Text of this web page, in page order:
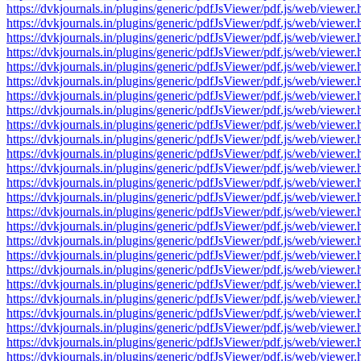
https://dvkjournals.in/plugins/generic/pdfJsViewer/pdf.js/web/
https://dvkjournals.in/plugins/generic/pdfJsViewer/pdf.js/web/
https://dvkjournals.in/plugins/generic/pdfJsViewer/pdf.js/web/
https://dvkjournals.in/plugins/generic/pdfJsViewer/pdf.js/web/
https://dvkjournals.in/plugins/generic/pdfJsViewer/pdf.js/web/
https://dvkjournals.in/plugins/generic/pdfJsViewer/pdf.js/web/
https://dvkjournals.in/plugins/generic/pdfJsViewer/pdf.js/web/
https://dvkjournals.in/plugins/generic/pdfJsViewer/pdf.js/web/
https://dvkjournals.in/plugins/generic/pdfJsViewer/pdf.js/web/
https://dvkjournals.in/plugins/generic/pdfJsViewer/pdf.js/web/
https://dvkjournals.in/plugins/generic/pdfJsViewer/pdf.js/web/
https://dvkjournals.in/plugins/generic/pdfJsViewer/pdf.js/web/
https://dvkjournals.in/plugins/generic/pdfJsViewer/pdf.js/web/
https://dvkjournals.in/plugins/generic/pdfJsViewer/pdf.js/web/
https://dvkjournals.in/plugins/generic/pdfJsViewer/pdf.js/web/
https://dvkjournals.in/plugins/generic/pdfJsViewer/pdf.js/web/
https://dvkjournals.in/plugins/generic/pdfJsViewer/pdf.js/web/
https://dvkjournals.in/plugins/generic/pdfJsViewer/pdf.js/web/
https://dvkjournals.in/plugins/generic/pdfJsViewer/pdf.js/web/
https://dvkjournals.in/plugins/generic/pdfJsViewer/pdf.js/web/
https://dvkjournals.in/plugins/generic/pdfJsViewer/pdf.js/web/
https://dvkjournals.in/plugins/generic/pdfJsViewer/pdf.js/web/
https://dvkjournals.in/plugins/generic/pdfJsViewer/pdf.js/web/
https://dvkjournals.in/plugins/generic/pdfJsViewer/pdf.js/web/
https://dvkjournals.in/plugins/generic/pdfJsViewer/pdf.js/web/